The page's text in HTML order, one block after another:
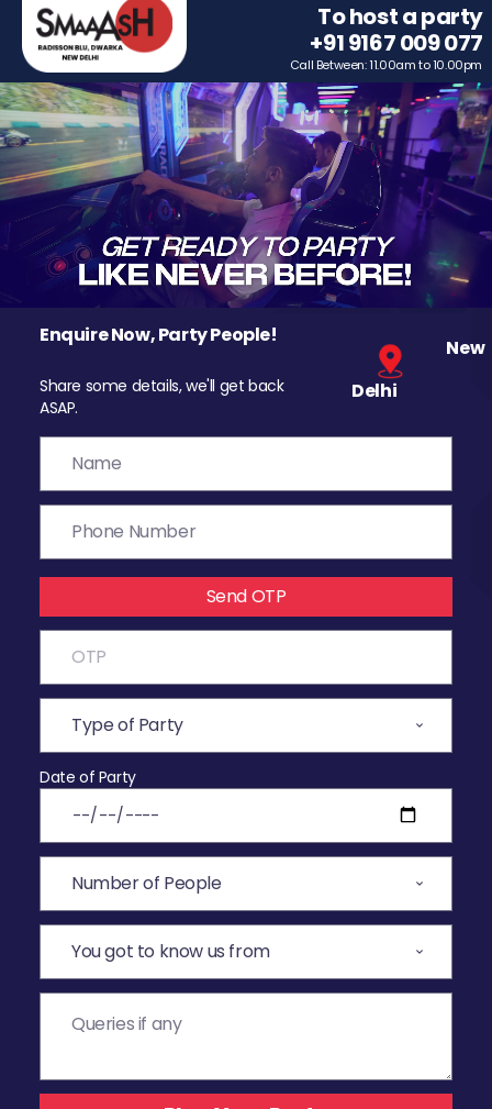
To host a party
+91 9167 009 077
Call Between: 11.00am to 10.00pm
Enquire Now, Party People!
Share some details, we'll get back
ASAP.
New
Delhi
Send OTP
Date of Party